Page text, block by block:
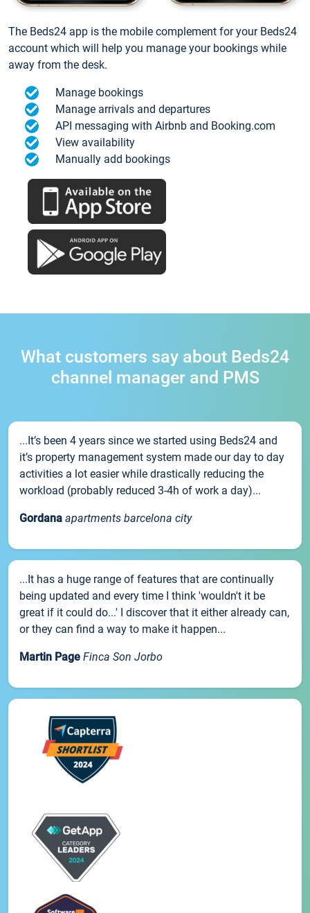
The Beds24 app is the mobile complement for your Beds24
account which will help you manage your bookings while
away from the desk.
Manage bookings
Manage arrivals and departures
API messaging with Airbnb and Booking.com
View availability
Manually add bookings
What customers say about Beds24
channel manager and PMS
...It’s been 4 years since we started using Beds24 and
it’s property management system made our day to day
activities a lot easier while drastically reducing the
workload (probably reduced 3-4h of work a day)...
Gordana apartments barcelona city
...It has a huge range of features that are continually
being updated and every time I think 'wouldn't it be
great if it could do...' I discover that it either already can,
or they can find a way to make it happen...
Martin Page Finca Son Jorbo